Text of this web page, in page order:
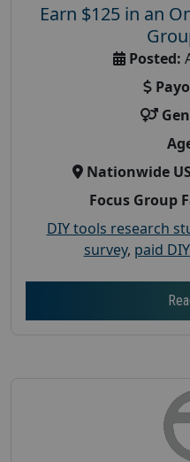
Earn $125 in an
Posted:
Nationwide
Focus Group
DIY tools research
survey, paid